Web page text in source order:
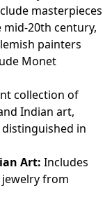
masterpieces
20th century,
painters
Monet
collection of
Indian art,
in
Art: Includes
from